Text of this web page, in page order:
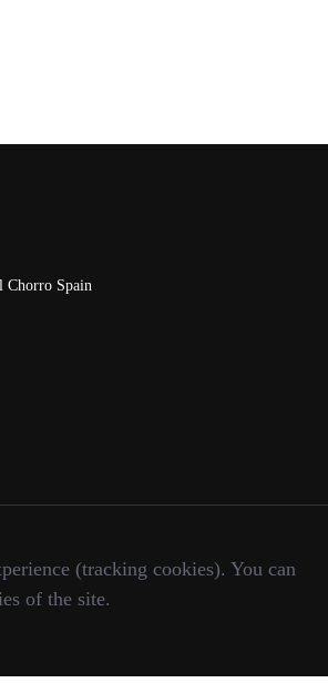
Chorro Spain
(tracking cookies). You can
of the site.